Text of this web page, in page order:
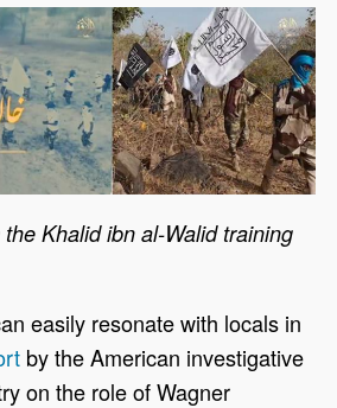
Khalid ibn al-Walid training
easily resonate with locals in
by the American investigative
on the role of Wagner